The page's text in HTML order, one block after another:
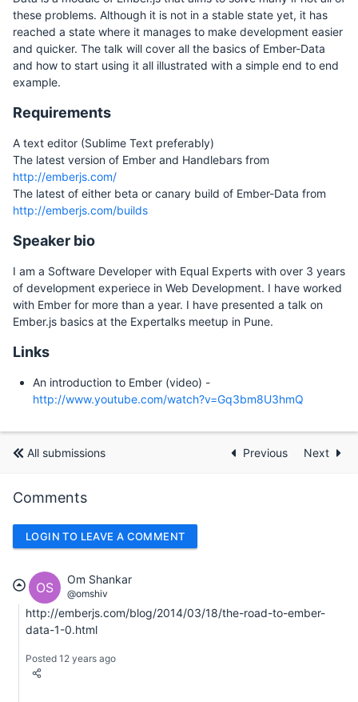
these problems. Although it is not in a stable state yet, it has
reached a state where it manages to make development easier
and quicker. The talk will cover all the basics of Ember-Data
and how to start using it all illustrated with a simple end to end
example.
Requirements
A text editor (Sublime Text preferably)
The latest version of Ember and Handlebars from
http://emberjs.com/
The latest of either beta or canary build of Ember-Data from
http://emberjs.com/builds
Speaker bio
I am a Software Developer with Equal Experts with over 3 years
of development experiece in Web Development. I have worked
with Ember for more than a year. I have presented a talk on
Ember.js basics at the Expertalks meetup in Pune.
Links
An introduction to Ember (video) -
http://www.youtube.com/watch?v=Gq3bm8U3hmQ
All submissions Previous Next
Comments
LOGIN TO LEAVE A COMMENT
OS
Om Shankar
@omshiv
http://emberjs.com/blog/2014/03/18/the-road-to-ember-
data-1-0.html
Posted 12 years ago